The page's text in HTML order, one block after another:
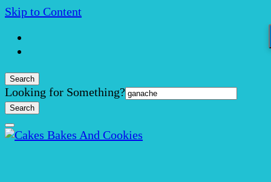
Skip to Content
Search
Search
for:
Looking for Something?